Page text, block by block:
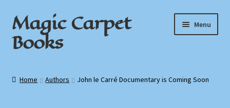
Skip
to
navigation
Skip
to
content
Magic Carpet
Books
Menu
Home Authors John le Carré Documentary is Coming Soon